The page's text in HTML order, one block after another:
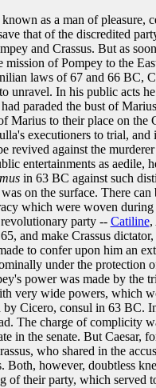
as a man of pleasure,
that of the discredited
and Crassus. But as
mission of Pompey to the
laws of 67 and 66 BC,
unravel. In his public acts
paraded the bust of
Marius to their place on
executioners to trial,
revived against the
entertainments as aedile,
in 63 BC against such
on the surface. There
which were woven
party -- Catiline,
and make Crassus
to confer upon him an
under the protection
power was made by the
very wide powers, which
Cicero, consul in 63 BC.
The charge of complicity
in the senate. But Caesar,
who shared in the
Both, however, doubtless
of their party, which served